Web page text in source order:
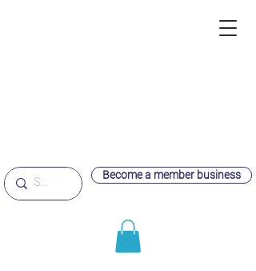
Become a member business